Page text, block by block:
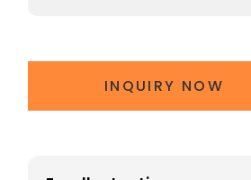
INQUIRY NOW